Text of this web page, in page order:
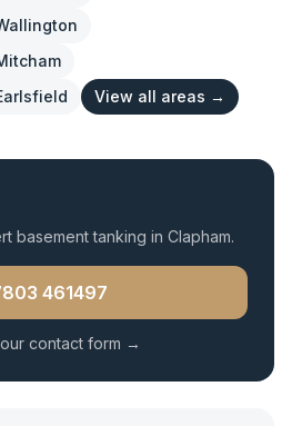
View all areas →
basement tanking in Clapham.
461497
contact form →